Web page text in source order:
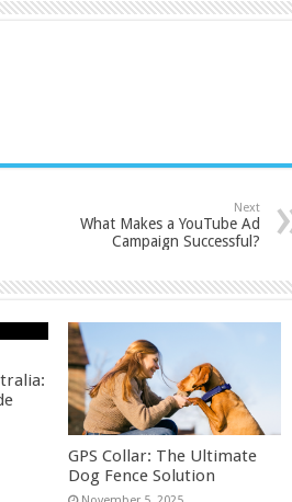
Next
What Makes a YouTube Ad
Campaign Successful?
GPS Collar: The Ultimate
Dog Fence Solution